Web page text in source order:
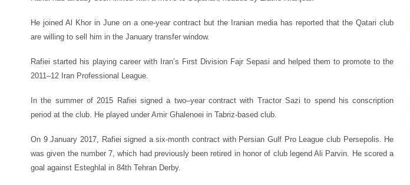
He joined Al Khor in June on a one-year contract but the Iranian media has reported that the Qatari club
are willing to sell him in the January transfer window.
Rafiei started his playing career with Iran’s First Division Fajr Sepasi and helped them to promote to the
2011–12 Iran Professional League.
In the summer of 2015 Rafiei signed a two–year contract with Tractor Sazi to spend his conscription
period at the club. He played under Amir Ghalenoei in Tabriz-based club.
On 9 January 2017, Rafiei signed a six-month contract with Persian Gulf Pro League club Persepolis. He
was given the number 7, which had previously been retired in honor of club legend Ali Parvin. He scored a
goal against Esteghlal in 84th Tehran Derby.